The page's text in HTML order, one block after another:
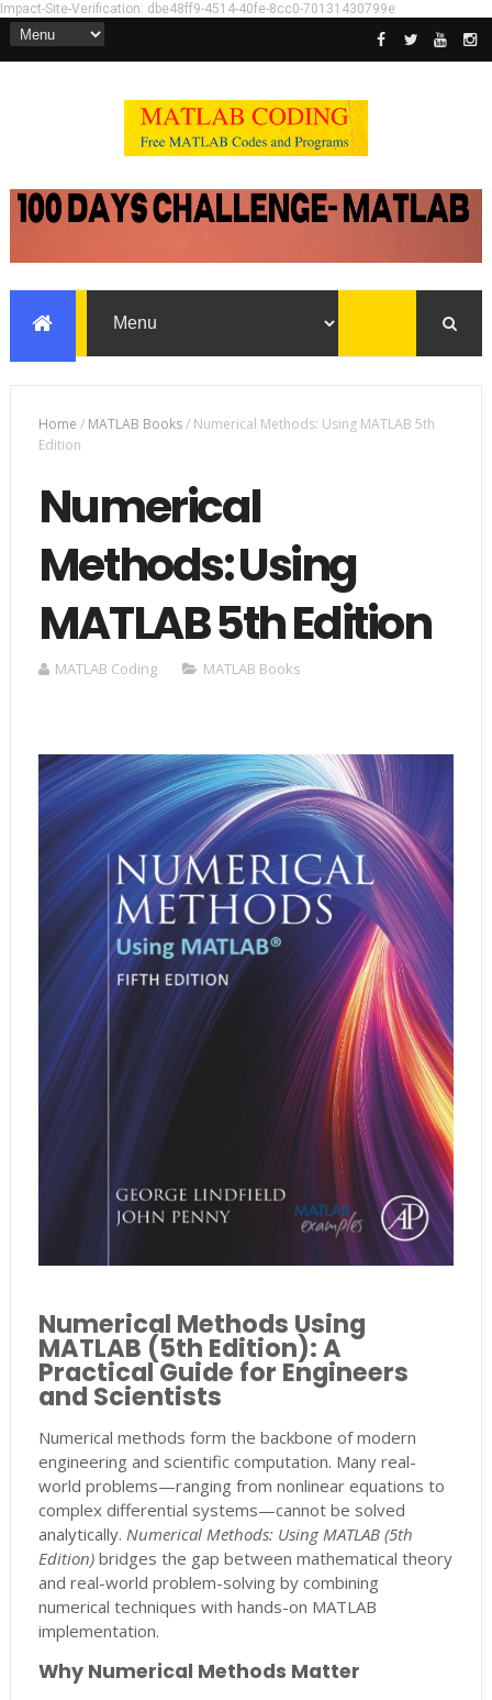
Impact-Site-Verification: dbe48ff9-4514-40fe-8cc0-70131430799e
Home / MATLAB Books/ Numerical Methods: Using MATLAB 5th
Edition
Numerical
Methods: Using
MATLAB 5th Edition
MATLAB Coding MATLAB Books
Numerical Methods Using
MATLAB (5th Edition): A
Practical Guide for Engineers
and Scientists
Numerical methods form the backbone of modern
engineering and scientific computation. Many real-
world problems—ranging from nonlinear equations to
complex differential systems—cannot be solved
analytically. Numerical Methods: Using MATLAB (5th
Edition)bridges the gap between mathematical theory
and real-world problem-solving by combining
numerical techniques with hands-on MATLAB
implementation.
Why Numerical Methods Matter